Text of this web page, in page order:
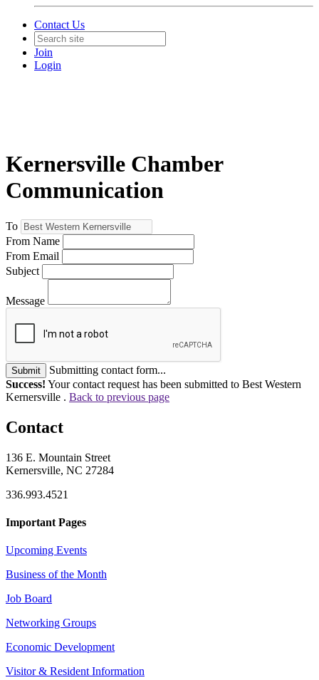
Contact Us
Join
Login
Kernersville Chamber
Communication
To
From Name
From Email
Subject
Message
Submit
Submitting contact form...
Success! Your contact request has been submitted to Best Western
Kernersville . Back to previous page
Contact
136 E. Mountain Street
Kernersville, NC 27284
336.993.4521
Important Pages
Upcoming Events
Business of the Month
Job Board
Networking Groups
Economic Development
Visitor & Resident Information